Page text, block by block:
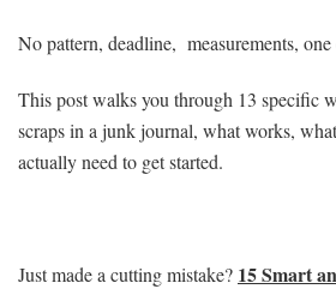
No pattern, deadline, measurements, one
This post walks you through 13 specific
scraps in a junk journal, what works,
actually need to get started.
Just made a cutting mistake? 15 Smart